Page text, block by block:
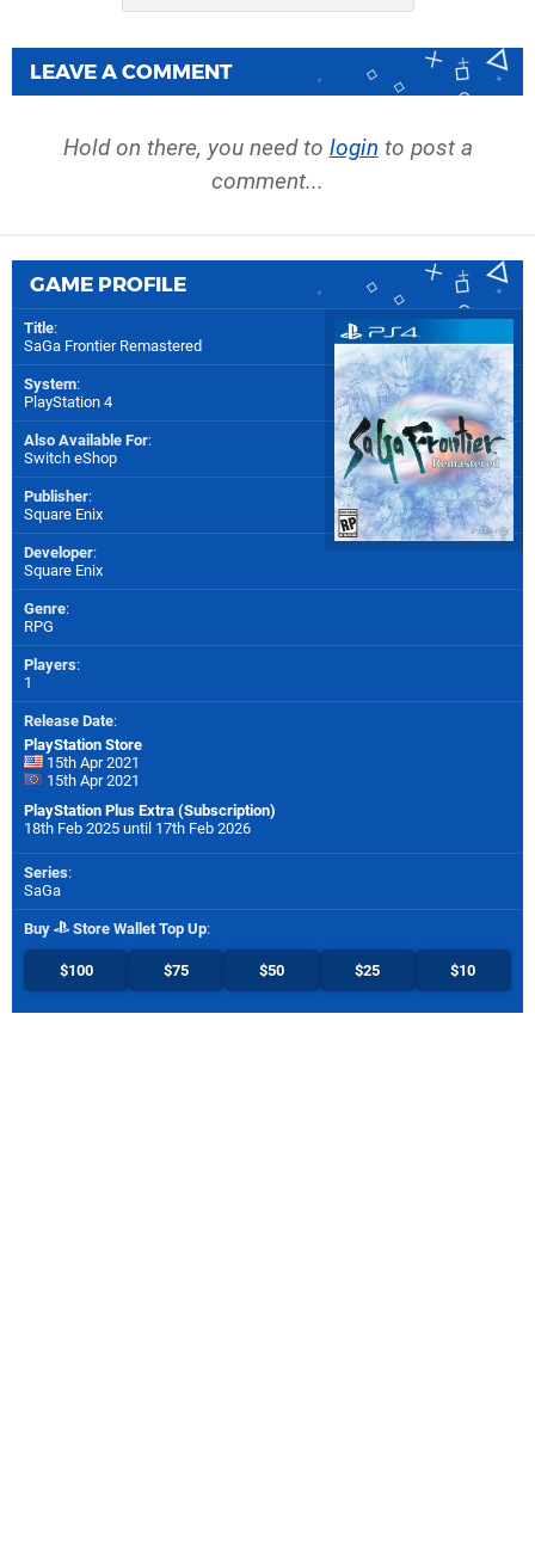
LEAVE A COMMENT
Hold on there, you need to login to post a
comment...
GAME PROFILE
Title:
SaGa Frontier Remastered
System:
PlayStation 4
Also Available For:
Switch eShop
Publisher:
Square Enix
Developer:
Square Enix
Genre:
RPG
Players:
1
Release Date:
PlayStation Store
15th Apr 2021
15th Apr 2021
PlayStation Plus Extra (Subscription)
18th Feb 2025 until 17th Feb 2026
Series:
SaGa
Buy Store Wallet Top Up:
$100 $75 $50 $25 $10